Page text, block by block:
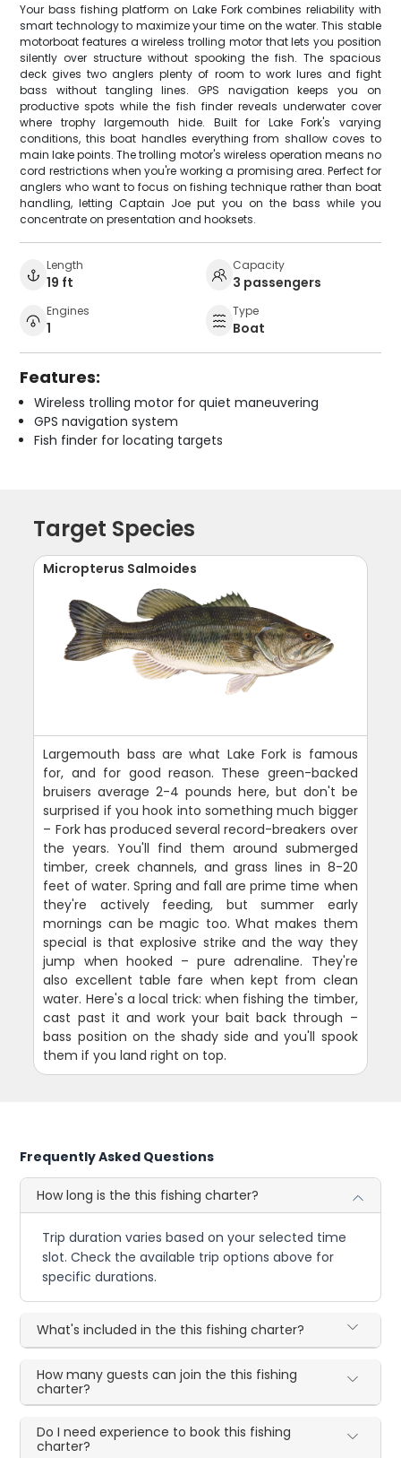
Your bass fishing platform on Lake Fork combines reliability with
smart technology to maximize your time on the water. This stable
motorboat features a wireless trolling motor that lets you position
silently over structure without spooking the fish. The spacious
deck gives two anglers plenty of room to work lures and fight
bass without tangling lines. GPS navigation keeps you on
productive spots while the fish finder reveals underwater cover
where trophy largemouth hide. Built for Lake Fork's varying
conditions, this boat handles everything from shallow coves to
main lake points. The trolling motor's wireless operation means no
cord restrictions when you're working a promising area. Perfect for
anglers who want to focus on fishing technique rather than boat
handling, letting Captain Joe put you on the bass while you
concentrate on presentation and hooksets.
Length
19 ft
Capacity
3 passengers
Engines
1
Type
Boat
Features:
Wireless trolling motor for quiet maneuvering
GPS navigation system
Fish finder for locating targets
Target Species
Micropterus Salmoides
Largemouth bass are what Lake Fork is famous
for, and for good reason. These green-backed
bruisers average 2-4 pounds here, but don't be
surprised if you hook into something much bigger
– Fork has produced several record-breakers over
the years. You'll find them around submerged
timber, creek channels, and grass lines in 8-20
feet of water. Spring and fall are prime time when
they're actively feeding, but summer early
mornings can be magic too. What makes them
special is that explosive strike and the way they
jump when hooked – pure adrenaline. They're
also excellent table fare when kept from clean
water. Here's a local trick: when fishing the timber,
cast past it and work your bait back through –
bass position on the shady side and you'll spook
them if you land right on top.
Frequently Asked Questions
How long is the this fishing charter?
Trip duration varies based on your selected time
slot. Check the available trip options above for
specific durations.
What's included in the this fishing charter?
How many guests can join the this fishing
charter?
Do I need experience to book this fishing
charter?